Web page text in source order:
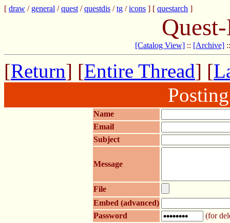
[ draw / general /quest /questdis /tg /icons ] [ questarch ]
[Catalog View] :: [Archive]
[Return] [Entire Thread] [
Name
Email
Subject
Message
File
Embed (advanced)
Password
(for